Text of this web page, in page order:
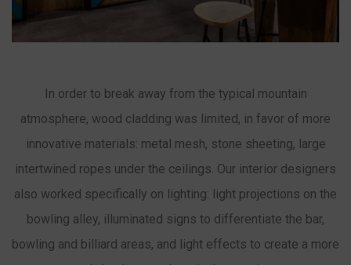
In order to break away from the typical mountain
atmosphere, wood cladding was limited, in favor of more
innovative materials: metal mesh, stone sheeting, large
intertwined ropes under the ceilings. Our interior designers
also worked specifically on lighting: light projections on the
bowling alley, illuminated signs to differentiate the bar,
bowling and billiard areas, and light effects to create a more